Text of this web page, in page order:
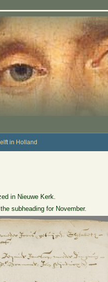
in Holland
in Nieuwe Kerk.
subheading for November.